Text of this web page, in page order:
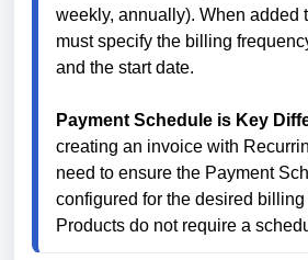
weekly, annually). When added
must specify the billing
and the start date.
Payment Schedule is Key
creating an invoice with
need to ensure the Payment
configured for the desired
Products do not require a